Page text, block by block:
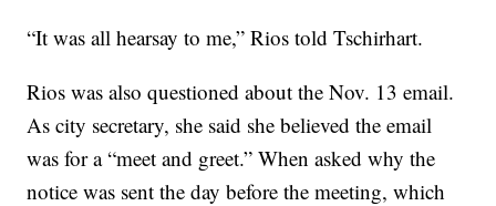
“It was all hearsay to me,” Rios told Tschirhart.
Rios was also questioned about the Nov. 13 email.
As city secretary, she said she believed the email
was for a “meet and greet.” When asked why the
notice was sent the day before the meeting, which